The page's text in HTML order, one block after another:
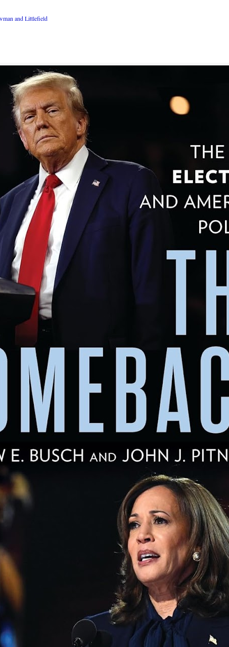
and Littlefield